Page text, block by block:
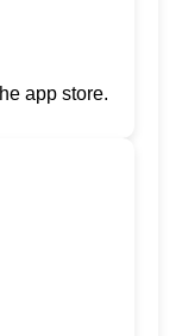
app store.